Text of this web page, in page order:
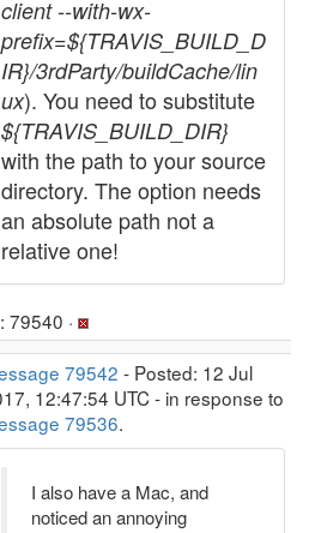
client --with-wx-
prefix=${TRAVIS_BUILD_D
IR}/3rdParty/buildCache/lin
ux). You need to substitute
${TRAVIS_BUILD_DIR}
with the path to your source
directory. The option needs
an absolute path not a
relative one!
79540 ·
79542 - Posted: 12 Jul
12:47:54 UTC - in response to
79536.
I also have a Mac, and
noticed an annoying